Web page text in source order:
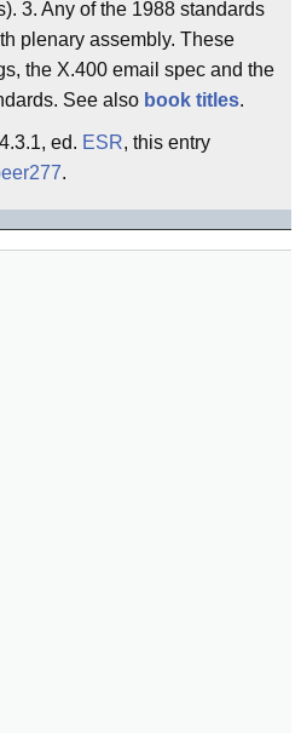
3. Any of the 1988 standards
plenary assembly. These
the X.400 email spec and the
See also book titles.
ed. ESR, this entry
.